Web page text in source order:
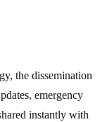
the dissemination
emergency
instantly with